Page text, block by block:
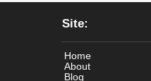
Site:
Home
About
Blog